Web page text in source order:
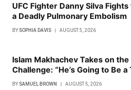
UFC Fighter Danny Silva
a Deadly Pulmonary Embolism
BY SOPHIA DAVIS AUGUST 5, 2026
Islam Makhachev Takes on the
Challenge: “He’s Going to Be
BY SAMUEL BROWN AUGUST 5, 2026